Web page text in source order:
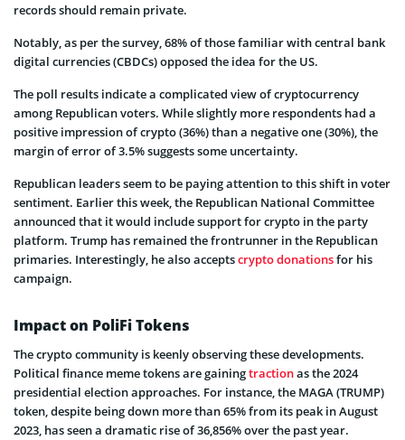
records should remain private.
Notably, as per the survey, 68% of those familiar with central bank
digital currencies (CBDCs) opposed the idea for the US.
The poll results indicate a complicated view of cryptocurrency
among Republican voters. While slightly more respondents had a
positive impression of crypto (36%) than a negative one (30%), the
margin of error of 3.5% suggests some uncertainty.
Republican leaders seem to be paying attention to this shift in voter
sentiment. Earlier this week, the Republican National Committee
announced that it would include support for crypto in the party
platform. Trump has remained the frontrunner in the Republican
primaries. Interestingly, he also acceptscrypto donationsfor his
campaign.
Impact on PoliFi Tokens
The crypto community is keenly observing these developments.
Political finance meme tokens are gainingtractionas the 2024
presidential election approaches. For instance, the MAGA (TRUMP)
token, despite being down more than 65% from its peak in August
2023, has seen a dramatic rise of 36,856% over the past year.